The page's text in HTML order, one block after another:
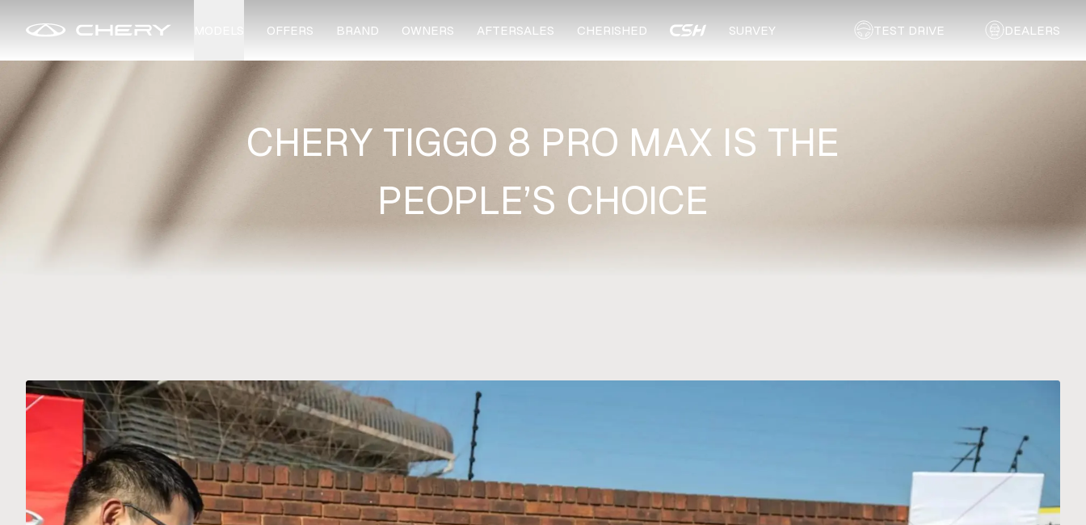
OFFERS BRAND OWNERS AFTERSALES CHERISHED SURVEY TEST DRIVE DEALERS
CHERY TIGGO 8 PRO MAX IS THE
PEOPLE’S CHOICE